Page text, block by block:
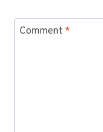
Comment *